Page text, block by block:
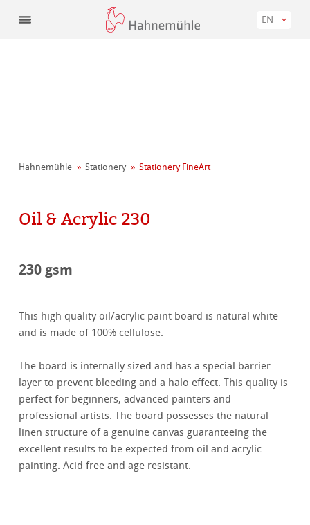
EN
Hahnemühle Stationery Stationery FineArt
Oil & Acrylic 230
230 gsm
This high quality oil/acrylic paint board is natural white
and is made of 100% cellulose.
The board is internally sized and has a special barrier
layer to prevent bleeding and a halo effect. This quality is
perfect for beginners, advanced painters and
professional artists. The board possesses the natural
linen structure of a genuine canvas guaranteeing the
excellent results to be expected from oil and acrylic
painting. Acid free and age resistant.